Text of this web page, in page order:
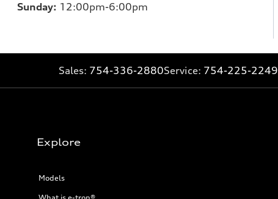
Sunday: 12:00pm-6:00pm
Sales: 754-336-2880Service: 754-225-2249
Explore
Models